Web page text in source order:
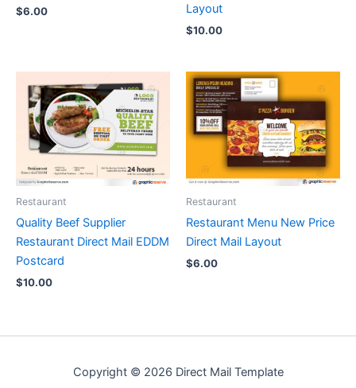
$6.00
Layout
$10.00
Restaurant
Quality Beef Supplier
Restaurant Direct Mail EDDM
Postcard
$10.00
Restaurant
Restaurant Menu New Price
Direct Mail Layout
$6.00
Copyright © 2026 Direct Mail Template